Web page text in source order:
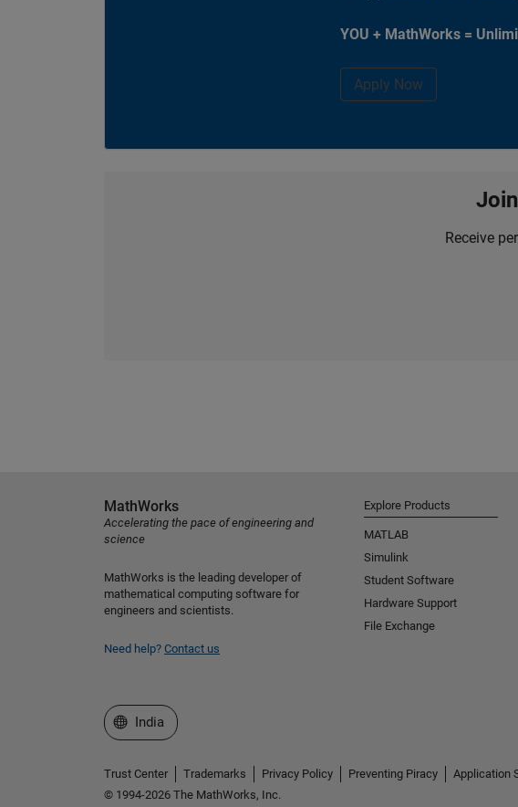
YOU + MathWorks =
Apply Now
Receive
MathWorks
Accelerating the pace of engineering and
science
MathWorks is the leading developer of
mathematical computing software for
engineers and scientists.
Need help? Contact us
Explore Products
MATLAB
Simulink
Student Software
Hardware Support
File Exchange
Select a Web Site
India
Trust Center Trademarks Privacy Policy Preventing Piracy Application
© 1994-2026 The MathWorks, Inc.